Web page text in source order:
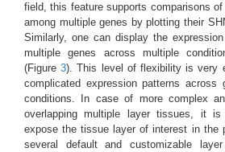
field, this feature supports comparisons
among multiple genes by plotting their
Similarly, one can display the
multiple genes across multiple
(Figure3). This level of flexibility is very
complicated expression patterns across
conditions. In case of more complex
overlapping multiple layer tissues, it
expose the tissue layer of interest in the
several default and customizable